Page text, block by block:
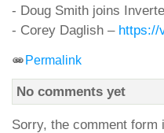
- Doug Smith joins
- Corey Daglish – https://
Permalink
No comments yet
Sorry, the comment